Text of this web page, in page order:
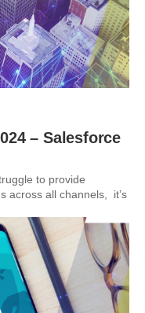
– Salesforce
to provide
across all channels, it’s